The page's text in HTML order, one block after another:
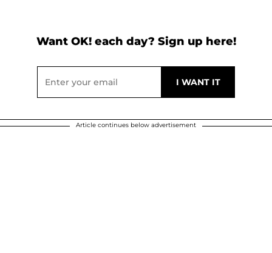
Want OK! each day? Sign up here!
Article continues below advertisement